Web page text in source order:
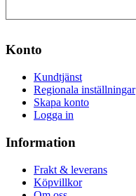
Konto
Kundtjänst
Regionala inställningar
Skapa konto
Logga in
Information
Frakt & leverans
Köpvillkor